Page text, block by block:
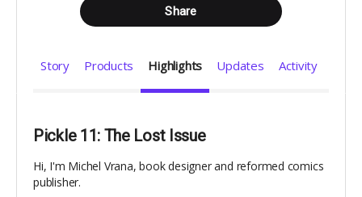
Share
Story Products Highlights Updates Activity
Pickle 11: The Lost Issue
Hi, I'm Michel Vrana, book designer and reformed comics
publisher.